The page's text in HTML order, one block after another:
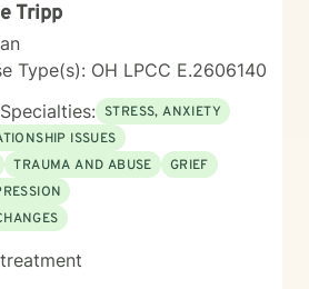
individuals develop self-love,
of isolation and shame, and
My approach emphasizes
helping individuals process
guilt, abandonment, and
supporting their journey toward
and emotional wellness. I
to connect with you and be
Tripp
Type(s): OH LPCC E.2606140
STRESS, ANXIETY
ISSUES
TRAUMA AND ABUSE
GRIEF